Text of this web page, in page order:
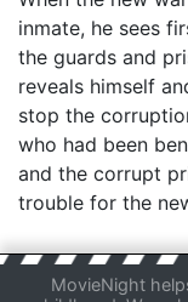
inmate, he sees
the guards and
reveals himself
stop the
who had been
and the corrupt
trouble for the
MovieNight